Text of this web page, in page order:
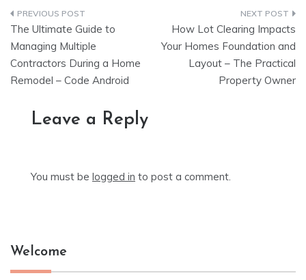
Post
navigation
The Ultimate Guide to
Managing Multiple
Contractors During a Home
Remodel – Code Android
How Lot Clearing Impacts
Your Homes Foundation and
Layout – The Practical
Property Owner
Leave a Reply
You must be logged in to post a comment.
Welcome